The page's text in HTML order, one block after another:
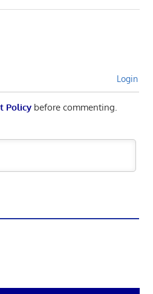
Login
Policybefore commenting.